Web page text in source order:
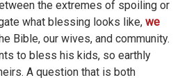
the extremes of spoiling or
what blessing looks like, we
Bible, our wives, and community.
to bless his kids, so earthly
A question that is both